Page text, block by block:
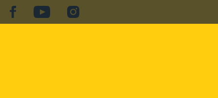
facebookYouTubeInstagram